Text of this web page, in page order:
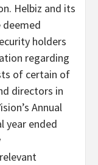
Helbiz and its
deemed
holders
regarding
of certain of
directors in
Annual
year ended